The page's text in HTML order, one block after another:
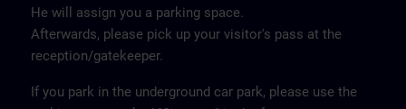
He will assign you a parking space.
Afterwards, please pick up your visitor's pass at the
reception/gatekeeper.
If you park in the underground car park, please use the